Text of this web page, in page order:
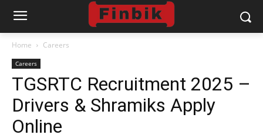
Home Careers
Careers
TGSRTC Recruitment 2025 –
Drivers & Shramiks Apply
Online